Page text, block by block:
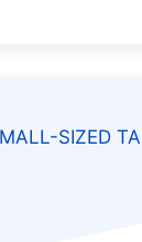
SIZED